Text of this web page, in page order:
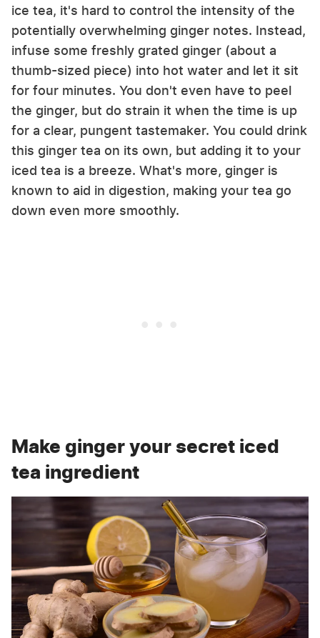
ice tea, it's hard to control the intensity of the
potentially overwhelming ginger notes. Instead,
infuse some freshly grated ginger (about a
thumb-sized piece) into hot water and let it sit
for four minutes. You don't even have to peel
the ginger, but do strain it when the time is up
for a clear, pungent tastemaker. You could drink
this ginger tea on its own, but adding it to your
iced tea is a breeze. What's more, ginger is
known to aid in digestion, making your tea go
down even more smoothly.
Make ginger your secret iced
tea ingredient